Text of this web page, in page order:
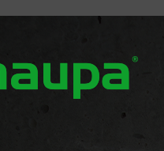
Our brands News